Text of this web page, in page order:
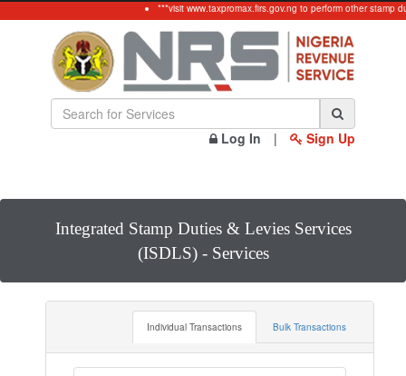
***visit www.taxpromax.firs.gov.ng to perform other stamp
Log In | Sign Up
Integrated Stamp Duties & Levies Services
(ISDLS) - Services
Individual Transactions Bulk Transactions